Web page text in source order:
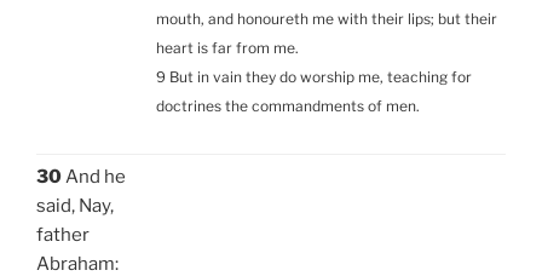
mouth, and honoureth me with their lips; but their
heart is far from me.
9 But in vain they do worship me, teaching for
doctrines the commandments of men.
30And he
said, Nay,
father
Abraham: